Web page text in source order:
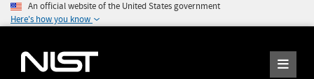
An official website of the United States government
Here's how you know